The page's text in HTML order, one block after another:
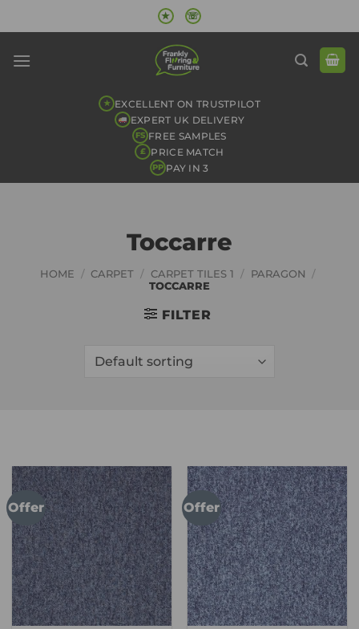
to
★ ☏
★ EXCELLENT ON TRUSTPILOT
EXPERT UK DELIVERY
FS FREE SAMPLES
£ PRICE MATCH
PP PAY IN 3
Toccarre
HOME / CARPET / CARPET TILES 1 / PARAGON
/
TOCCARRE
FILTER
Offer Offer